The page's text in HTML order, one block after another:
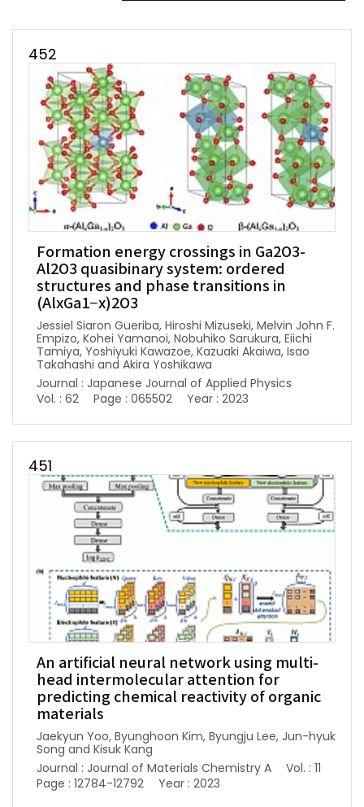
452
Formation energy crossings in Ga2O3-
Al2O3 quasibinary system: ordered
structures and phase transitions in
(AlxGa1−x)2O3
Jessiel Siaron Gueriba, Hiroshi Mizuseki, Melvin John F.
Empizo, Kohei Yamanoi, Nobuhiko Sarukura, Eiichi
Tamiya, Yoshiyuki Kawazoe, Kazuaki Akaiwa, Isao
Takahashi and Akira Yoshikawa
Journal : Japanese Journal of Applied Physics
Vol. : 62
Page : 065502 Year : 2023
451
An artificial neural network using multi-
head intermolecular attention for
predicting chemical reactivity of organic
materials
Jaekyun Yoo, Byunghoon Kim, Byungju Lee, Jun-hyuk
Song and Kisuk Kang
Journal : Journal of Materials Chemistry A
Vol. : 11
Page : 12784-12792
Year : 2023